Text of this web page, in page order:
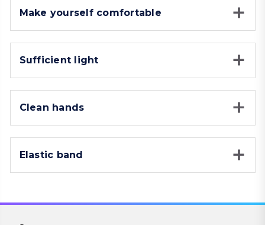
Make yourself comfortable
Sufficient light
Clean hands
Elastic band